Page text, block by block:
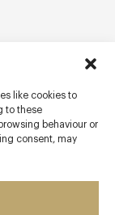
like cookies to
to these
behaviour or
consent, may